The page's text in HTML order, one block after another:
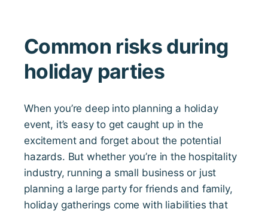
Common risks during
holiday parties
When you’re deep into planning a holiday
event, it’s easy to get caught up in the
excitement and forget about the potential
hazards. But whether you’re in the hospitality
industry, running a small business or just
planning a large party for friends and family,
holiday gatherings come with liabilities that